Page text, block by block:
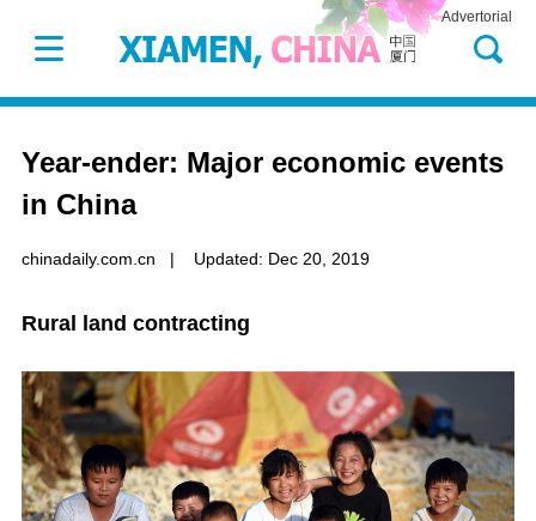
Advertorial
Year-ender: Major economic events
in China
chinadaily.com.cn | Updated: Dec 20, 2019
Rural land contracting